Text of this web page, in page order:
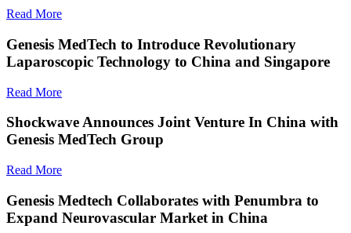
Read More
Genesis MedTech to Introduce Revolutionary
Laparoscopic Technology to China and Singapore
Read More
Shockwave Announces Joint Venture In China with
Genesis MedTech Group
Read More
Genesis Medtech Collaborates with Penumbra to
Expand Neurovascular Market in China